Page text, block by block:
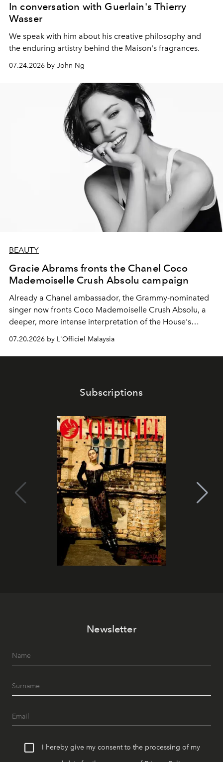
In conversation with Guerlain's Thierry
Wasser
We speak with him about his creative philosophy and
the enduring artistry behind the Maison's fragrances.
07.24.2026 by John Ng
BEAUTY
Gracie Abrams fronts the Chanel Coco
Mademoiselle Crush Absolu campaign
Already a Chanel ambassador, the Grammy-nominated
singer now fronts Coco Mademoiselle Crush Absolu, a
deeper, more intense interpretation of the House's
iconic fragrance.
07.20.2026 by L'Officiel Malaysia
Subscriptions
Newsletter
I hereby give my consent to the processing of my